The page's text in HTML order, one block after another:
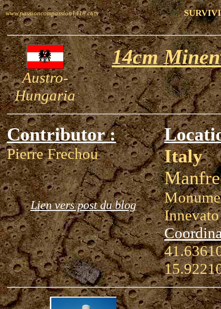
www.passioncompassion1418.com
Austro-
Hungaria
14cm
Contributor :
Pierre Frechou
Lien vers post du blog
Italy
Innevato